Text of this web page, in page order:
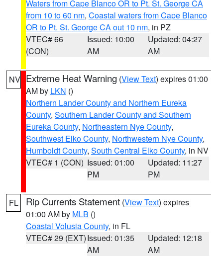
Waters from Cape Blanco OR to Pt. St. George CA
from 10 to 60 nm, Coastal waters from Cape Blanco
OR to Pt. St. George CA out 10 nm, in PZ
VTEC# 66
(CON)
Issued: 10:00
AM
Updated: 04:27
AM
NV Extreme Heat Warning (View Text) expires 01:00
AM by LKN ()
Northern Lander County and Northern Eureka
County, Southern Lander County and Southern
Eureka County, Northeastern Nye County,
Southwest Elko County, Northwestern Nye County,
Humboldt County, South Central Elko County, in NV
VTEC# 1 (CON) Issued: 01:00
PM
Updated: 11:27
PM
FL Rip Currents Statement (View Text) expires
01:00 AM by MLB ()
Coastal Volusia County, in FL
VTEC# 29 (EXT)Issued: 01:35
AM
Updated: 12:18
AM